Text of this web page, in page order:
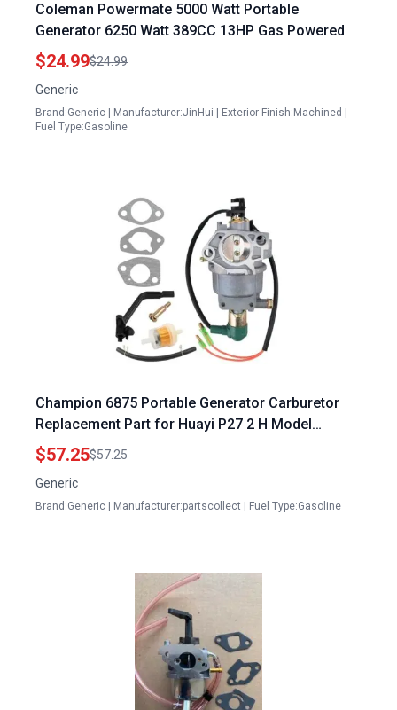
Coleman Powermate 5000 Watt Portable
Generator 6250 Watt 389CC 13HP Gas Powered
$24.99$24.99
Generic
Brand:Generic | Manufacturer:JinHui | Exterior Finish:Machined |
Fuel Type:Gasoline
Champion 6875 Portable Generator Carburetor
Replacement Part for Huayi P27 2 H Model
710359161337
$57.25$57.25
Generic
Brand:Generic | Manufacturer:partscollect | Fuel Type:Gasoline